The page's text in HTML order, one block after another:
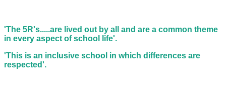
'The 5R's.....are lived out by all and are a common theme
in every aspect of school life'.
'This is an inclusive school in which differences are
respected'.